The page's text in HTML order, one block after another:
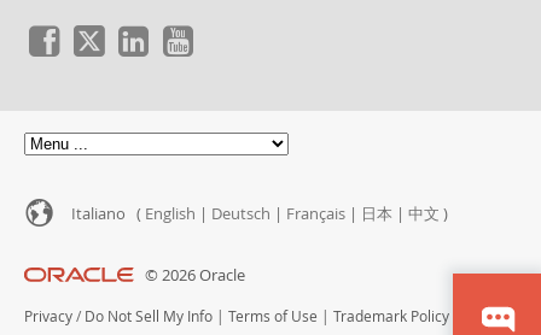
Italiano ( English | Deutsch | Français | 日本 | 中文 )
© 2026 Oracle
Privacy / Do Not Sell My Info | Terms of Use | Trademark Policy